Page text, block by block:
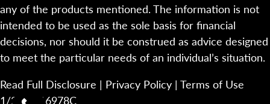
any of the products mentioned. The information is not
intended to be used as the sole basis for financial
decisions, nor should it be construed as advice designed
to meet the particular needs of an individual’s situation.
Read Full Disclosure | Privacy Policy | Terms of Use
1/23-2116978C